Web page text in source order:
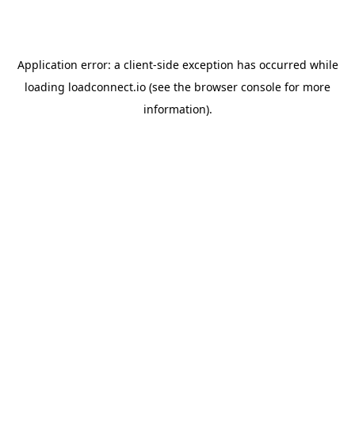
Application error: a client-side exception has occurred while
loading loadconnect.io (see the browser console for more
information).